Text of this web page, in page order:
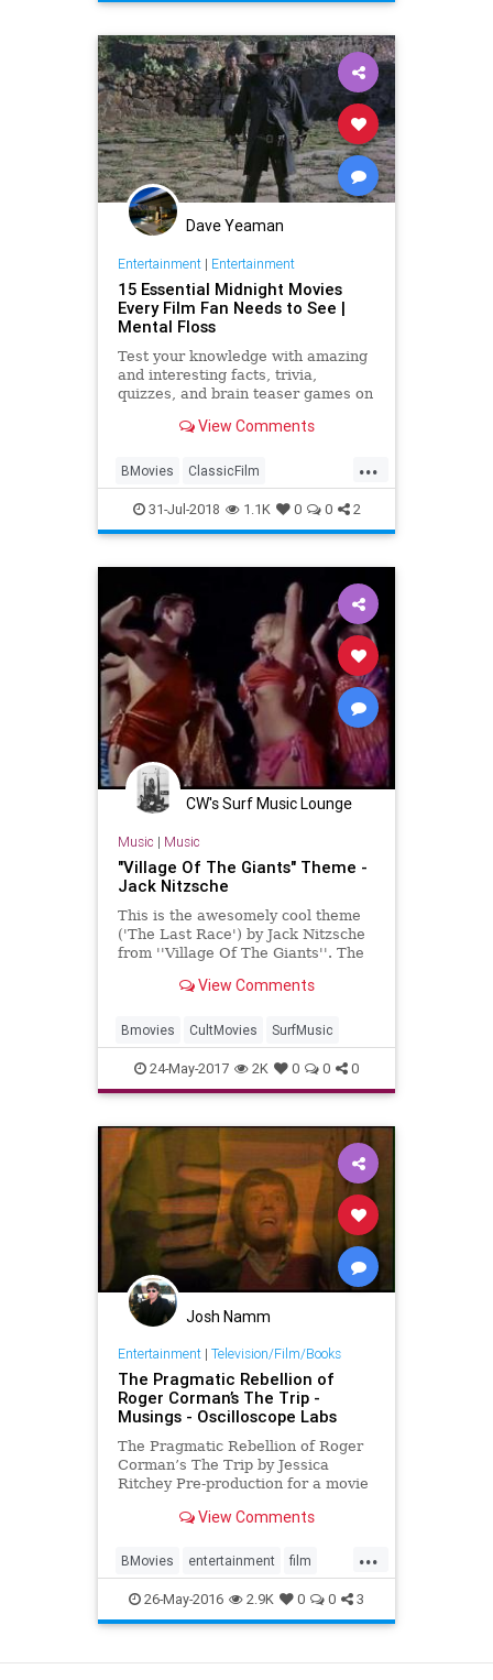
Hollywood
Dave Yeaman
Entertainment| Entertainment
15 Essential Midnight Movies
Every Film Fan Needs to See |
Mental Floss
Test your knowledge with amazing
and interesting facts, trivia,
quizzes, and brain teaser games on
View Comments
...
BMovies ClassicFilm
Entertainment Film
MidnightMovies Movies
31-Jul-2018 1.1K 0 0 2
CW's Surf Music Lounge
Music | Music
"Village Of The Giants" Theme -
Jack Nitzsche
This is the awesomely cool theme
('The Last Race') by Jack Nitzsche
from ''Village Of The Giants''. The
are the main at...View Comments
Bmovies CultMovies SurfMusic
24-May-2017 2K 0 0 0
Josh Namm
Entertainment| Television/Film/Books
The Pragmatic Rebellion of
Roger Corman’s The Trip -
Musings - Oscilloscope Labs
The Pragmatic Rebellion of Roger
Corman’s The Trip by Jessica
Ritchey Pre-production for a movie
the spirit of due diligence,
spent...
View Comments
...
BMovies entertainment film
movies RogerCorman TheTrip
26-May-2016 2.9K 0 0 3